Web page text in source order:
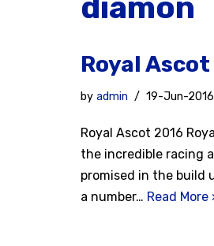
diamon
Royal
by admin 19-Jun-2016
Royal Ascot 2016
the incredible racing
promised in the build
a number… Read More